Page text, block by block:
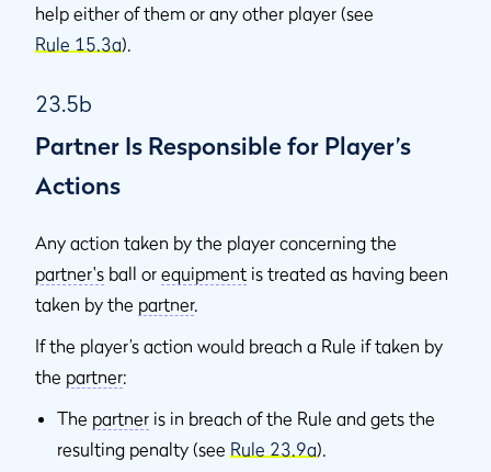
help either of them or any other player (see
Rule 15.3a).
23.5b
Partner Is Responsible for Player’s
Actions
Any action taken by the player concerning the
partner's ball or equipment is treated as having been
taken by the partner.
If the player’s action would breach a Rule if taken by
the partner:
The partner is in breach of the Rule and gets the
resulting penalty (see Rule 23.9a).